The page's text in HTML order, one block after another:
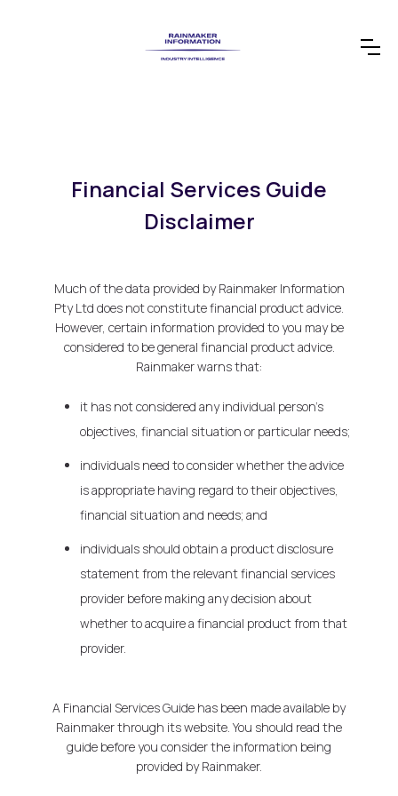
Financial Services Guide
Disclaimer
Much of the data provided by Rainmaker Information
Pty Ltd does not constitute financial product advice.
However, certain information provided to you may be
considered to be general financial product advice.
Rainmaker warns that:
it has not considered any individual person's
objectives, financial situation or particular needs;
individuals need to consider whether the advice
is appropriate having regard to their objectives,
financial situation and needs; and
individuals should obtain a product disclosure
statement from the relevant financial services
provider before making any decision about
whether to acquire a financial product from that
provider.
A Financial Services Guide has been made available by
Rainmaker through its website. You should read the
guide before you consider the information being
provided by Rainmaker.